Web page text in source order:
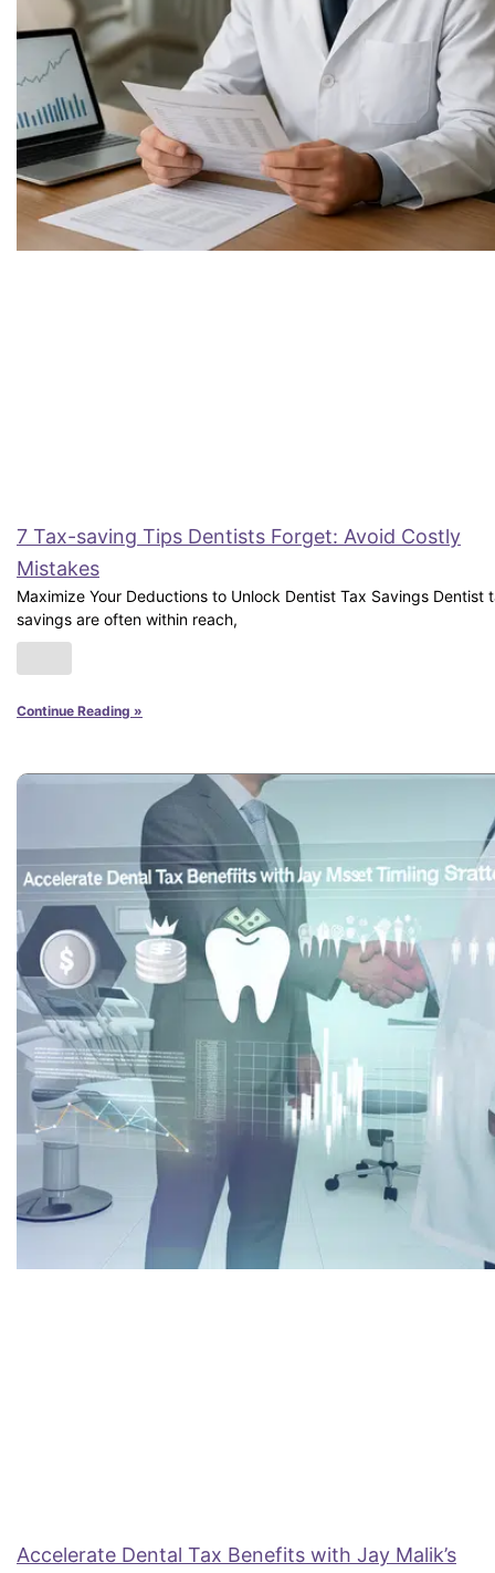
7 Tax-saving Tips Dentists Forget: Avoid Costly
Mistakes
Maximize Your Deductions to Unlock Dentist Tax Savings Dentist
savings are often within reach,
Continue Reading »
Accelerate Dental Tax Benefits with Jay Malik’s